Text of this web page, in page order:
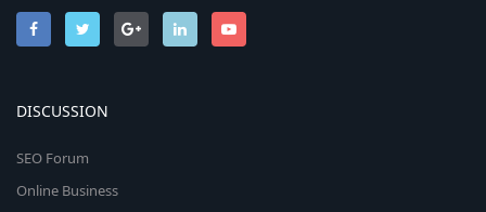
DISCUSSION
SEO Forum
Online Business